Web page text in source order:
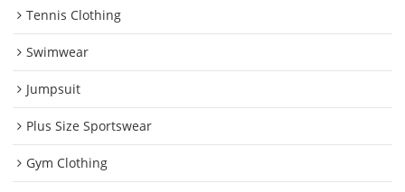
Tennis Clothing
Swimwear
Jumpsuit
Plus Size Sportswear
Gym Clothing